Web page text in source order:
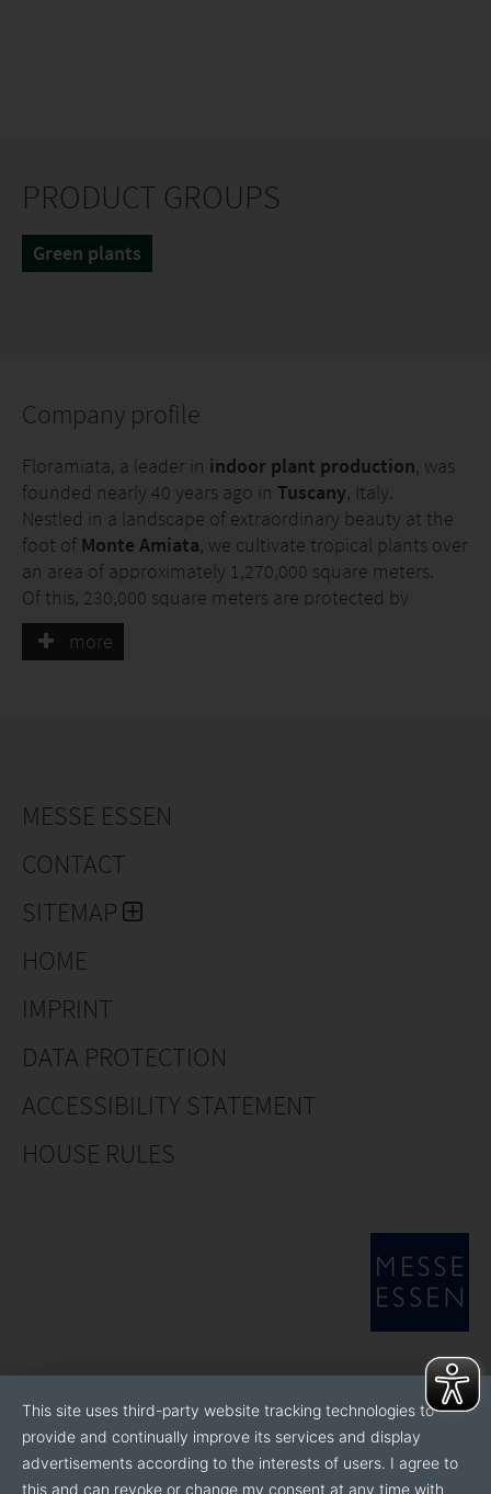
PRODUCT GROUPS
Green plants
Company profile
Floramiata, a leader in indoor plant production, was
founded nearly 40 years ago in Tuscany, Italy.
Nestled in a landscape of extraordinary beauty at the
foot of Monte Amiata, we cultivate tropical plants over
an area of approximately 1,270,000 square meters.
Of this, 230,000 square meters are protected by
greenhouse structures fully heated with
energy.
more
MESSE ESSEN
CONTACT
SITEMAP
HOME
IMPRINT
DATA PROTECTION
ACCESSIBILITY STATEMENT
HOUSE RULES
This site uses third-party website tracking technologies to
provide and continually improve its services and display
advertisements according to the interests of users. I agree to
this and can revoke or change my consent at any time with